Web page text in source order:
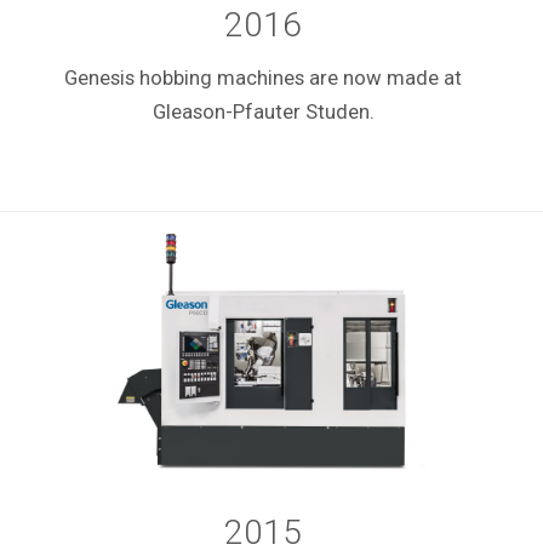
2016
Genesis hobbing machines are now made at
Gleason-Pfauter Studen.
2015